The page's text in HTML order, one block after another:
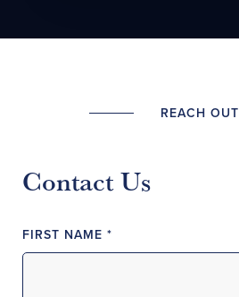
REACH OUT
Contact Us
FIRST NAME *